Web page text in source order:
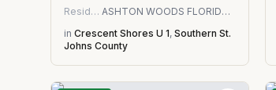
Residential
ASHTON WOODS FLORIDA REALTY LLC
in Crescent Shores U 1, Southern St.
Johns County